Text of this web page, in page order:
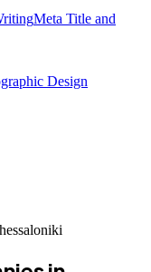
Meta Title and
Design